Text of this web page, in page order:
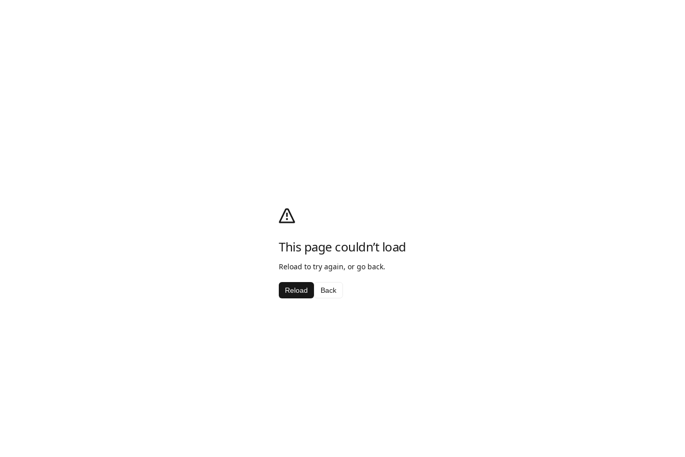
This page couldn’t load
Reload to try again, or go back.
Reload Back